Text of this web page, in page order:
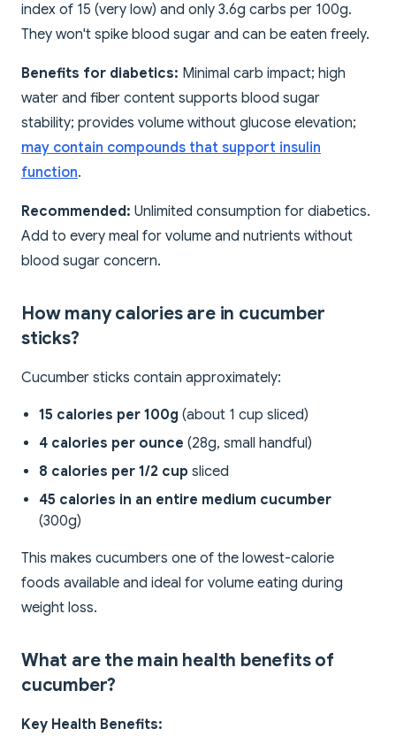
index of 15 (very low) and only 3.6g carbs per 100g.
They won't spike blood sugar and can be eaten freely.
Benefits for diabetics: Minimal carb impact; high
water and fiber content supports blood sugar
stability; provides volume without glucose elevation;
may contain compounds that support insulin
function.
Recommended: Unlimited consumption for diabetics.
Add to every meal for volume and nutrients without
blood sugar concern.
How many calories are in cucumber
sticks?
Cucumber sticks contain approximately:
15 calories per 100g (about 1 cup sliced)
4 calories per ounce (28g, small handful)
8 calories per 1/2 cup sliced
45 calories in an entire medium cucumber
(300g)
This makes cucumbers one of the lowest-calorie
foods available and ideal for volume eating during
weight loss.
What are the main health benefits of
cucumber?
Key Health Benefits: